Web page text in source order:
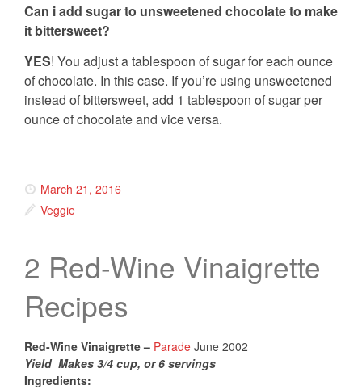
Can i add sugar to unsweetened chocolate to make
it bittersweet?
YES! You adjust a tablespoon of sugar for each ounce
of chocolate. In this case. If you’re using unsweetened
instead of bittersweet, add 1 tablespoon of sugar per
ounce of chocolate and vice versa.
March 21, 2016
Veggie
2 Red-Wine Vinaigrette
Recipes
Red-Wine Vinaigrette – Parade June 2002
Yield Makes 3/4 cup, or 6 servings
Ingredients: